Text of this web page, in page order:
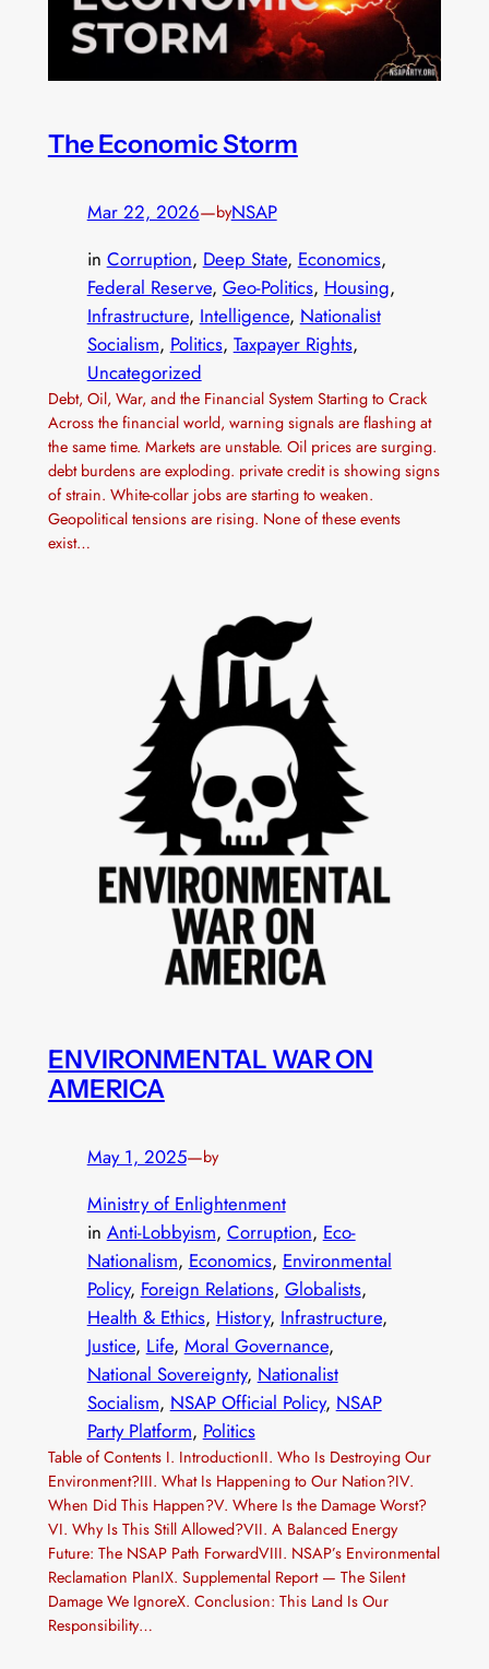
The Economic Storm
Mar 22, 2026—byNSAP
in Corruption, Deep State, Economics
Federal Reserve, Geo-Politics, Housing
Infrastructure, Intelligence, Nationalist
Socialism, Politics, Taxpayer Rights
Uncategorized
Debt, Oil, War, and the Financial System Starting to Crack
Across the financial world, warning signals are flashing at
the same time. Markets are unstable. Oil prices are surging.
debt burdens are exploding. private credit is showing signs
of strain. White-collar jobs are starting to weaken.
Geopolitical tensions are rising. None of these events
exist…
ENVIRONMENTAL WAR ON
AMERICA
May 1, 2025—by
Ministry of Enlightenment
in Anti-Lobbyism, Corruption, Eco-
Nationalism, Economics, Environmental
Policy, Foreign Relations, Globalists
Health & Ethics, History, Infrastructure
Justice, Life, Moral Governance
National Sovereignty, Nationalist
Socialism, NSAP Official Policy, NSAP
Party Platform, Politics
Table of Contents I. IntroductionII. Who Is Destroying Our
Environment?III. What Is Happening to Our Nation?IV.
When Did This Happen?V. Where Is the Damage Worst?
VI. Why Is This Still Allowed?VII. A Balanced Energy
Future: The NSAP Path ForwardVIII. NSAP’s Environmental
Reclamation PlanIX. Supplemental Report — The Silent
Damage We IgnoreX. Conclusion: This Land Is Our
Responsibility…